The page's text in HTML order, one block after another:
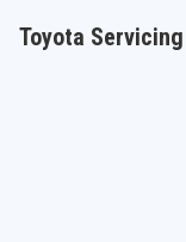
Toyota